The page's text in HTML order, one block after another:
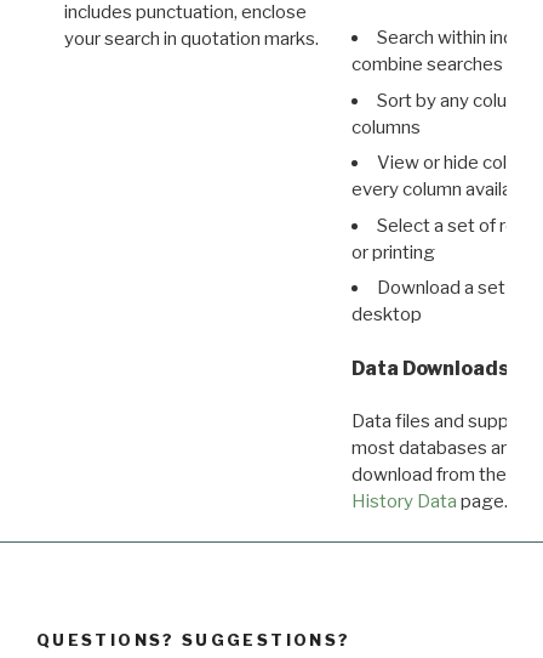
includes punctuation, enclose
your search in quotation marks.
Search within
combine searches in
Sort by any column
columns
View or hide
every column available
Select a set of
or printing
Download a set of
desktop
Data Downloads
Data files and
most databases are
download from the
History Data page.
QUESTIONS? SUGGESTIONS?